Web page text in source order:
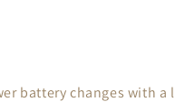
battery changes with a